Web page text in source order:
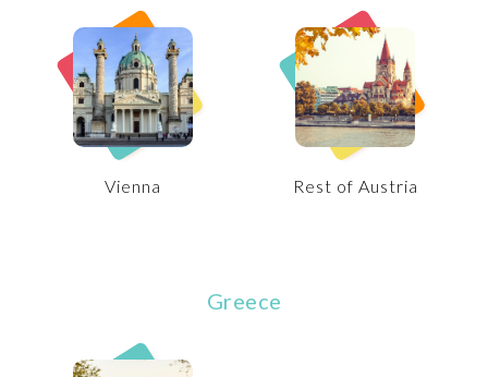
Vienna Rest of Austria
Greece